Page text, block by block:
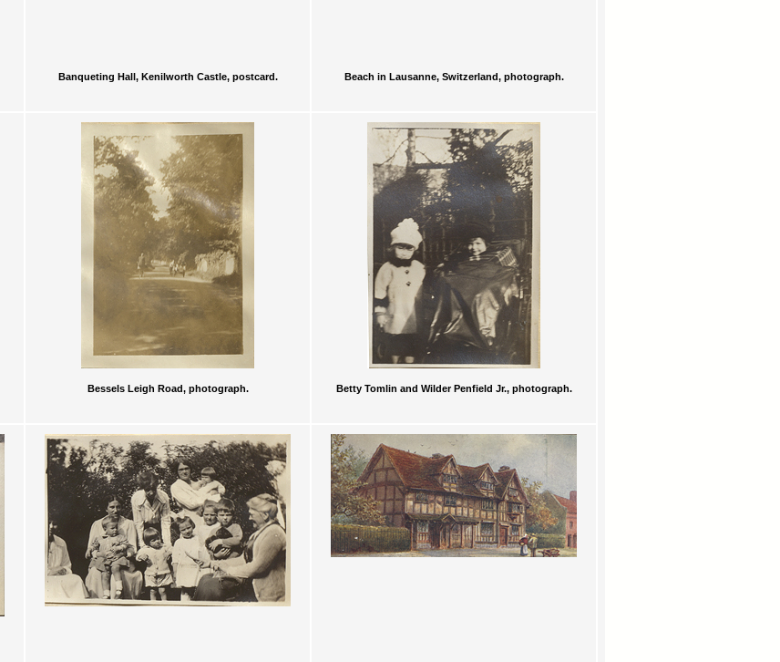
Banqueting Hall, Kenilworth Castle, postcard. Beach in Lausanne, Switzerland, photograph.
Bessels Leigh Road, photograph. Betty Tomlin and Wilder Penfield Jr., photograph.